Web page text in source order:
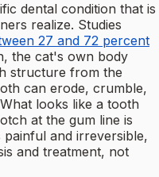
dental condition that is
realize. Studies
27 and 72 percent
the cat's own body
structure from the
can erode, crumble,
looks like a tooth
at the gum line is
and irreversible,
and treatment, not